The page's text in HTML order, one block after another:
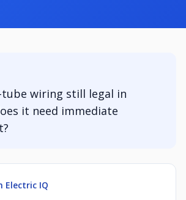
tube wiring still legal in
it need immediate
Electric IQ